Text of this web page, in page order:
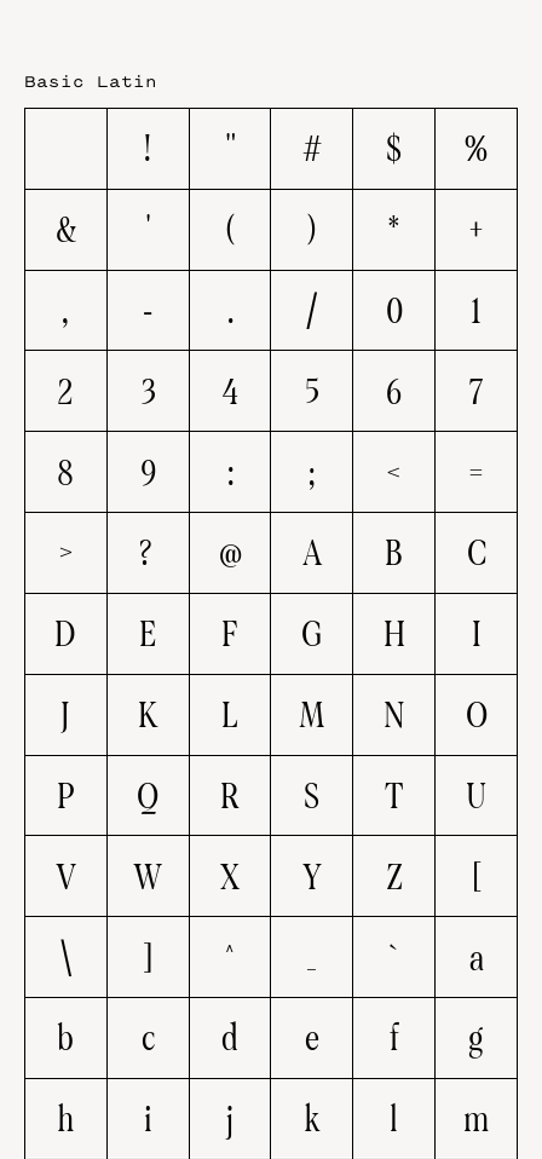
Basic Latin
! " # $
%
&
' ( ) *
+
,
- . / 0
1
2
3 4 5 6
7
8
9 : ; <
=
>
? @ A B
C
D
E F G H
I
J
K L M N
O
P
Q R S T
U
V
W X Y Z
[
\
] ^ _ `
a
b
c d e f
g
h
i j k l
m